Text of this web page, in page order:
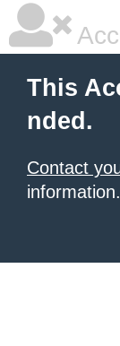
This
nded.
Contact
information.